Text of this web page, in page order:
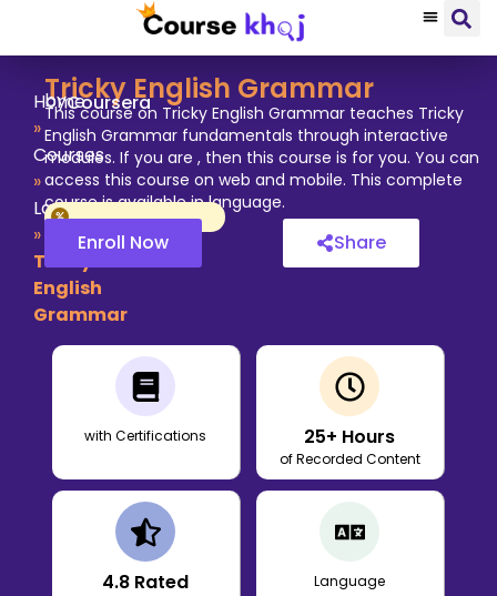
Home
»
Courses
»
Language
»
Tricky
English
Grammar
Tricky English Grammar
byCoursera
This course on Tricky English Grammar teaches Tricky
English Grammar fundamentals through interactive
modules. If you are , then this course is for you. You can
access this course on web and mobile. This complete
course is available in language.
Enroll Now Share
with Certifications 25+ Hours
of Recorded Content
4.8 Rated Language